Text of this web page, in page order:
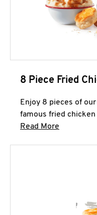
8 Piece Fried
Enjoy 8 pieces of
famous fried chicken
Read More